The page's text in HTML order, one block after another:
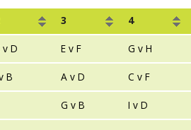
3 4
v D E v F G v H
B A v D C v F
G v B I v D